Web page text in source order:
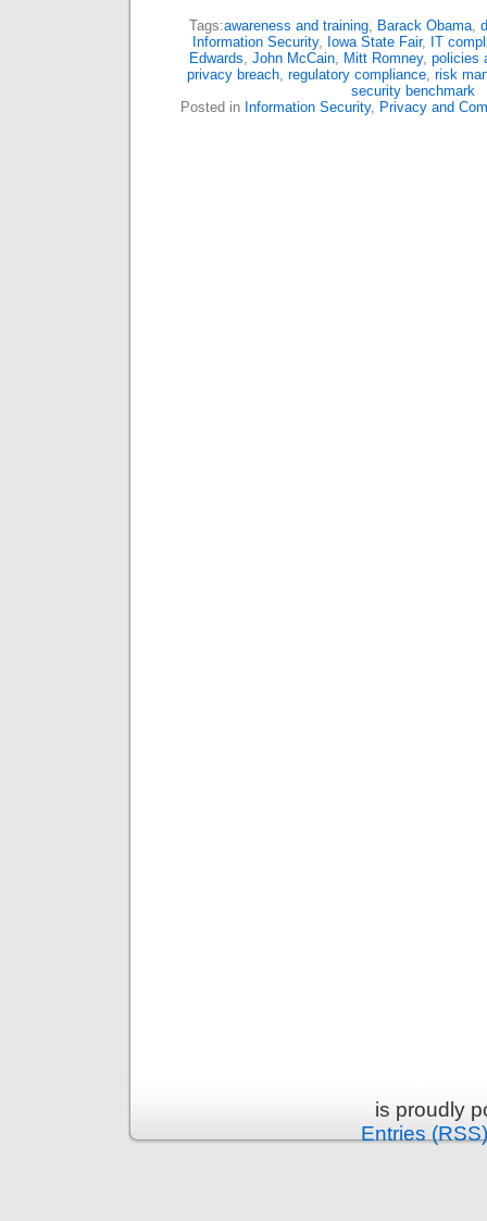
Tags:awareness and training, Barack Obama,
Information Security, Iowa State Fair, IT
Edwards, John McCain, Mitt Romney, policies
privacy breach, regulatory compliance, risk
security benchmark
Posted in Information Security, Privacy and
is proudly
Entries (RSS)